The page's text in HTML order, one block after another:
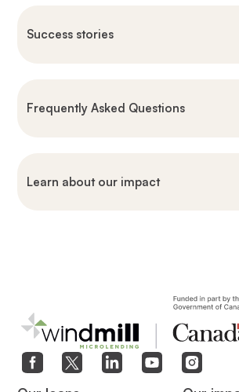
Success stories
Frequently Asked Questions
Learn about our impact